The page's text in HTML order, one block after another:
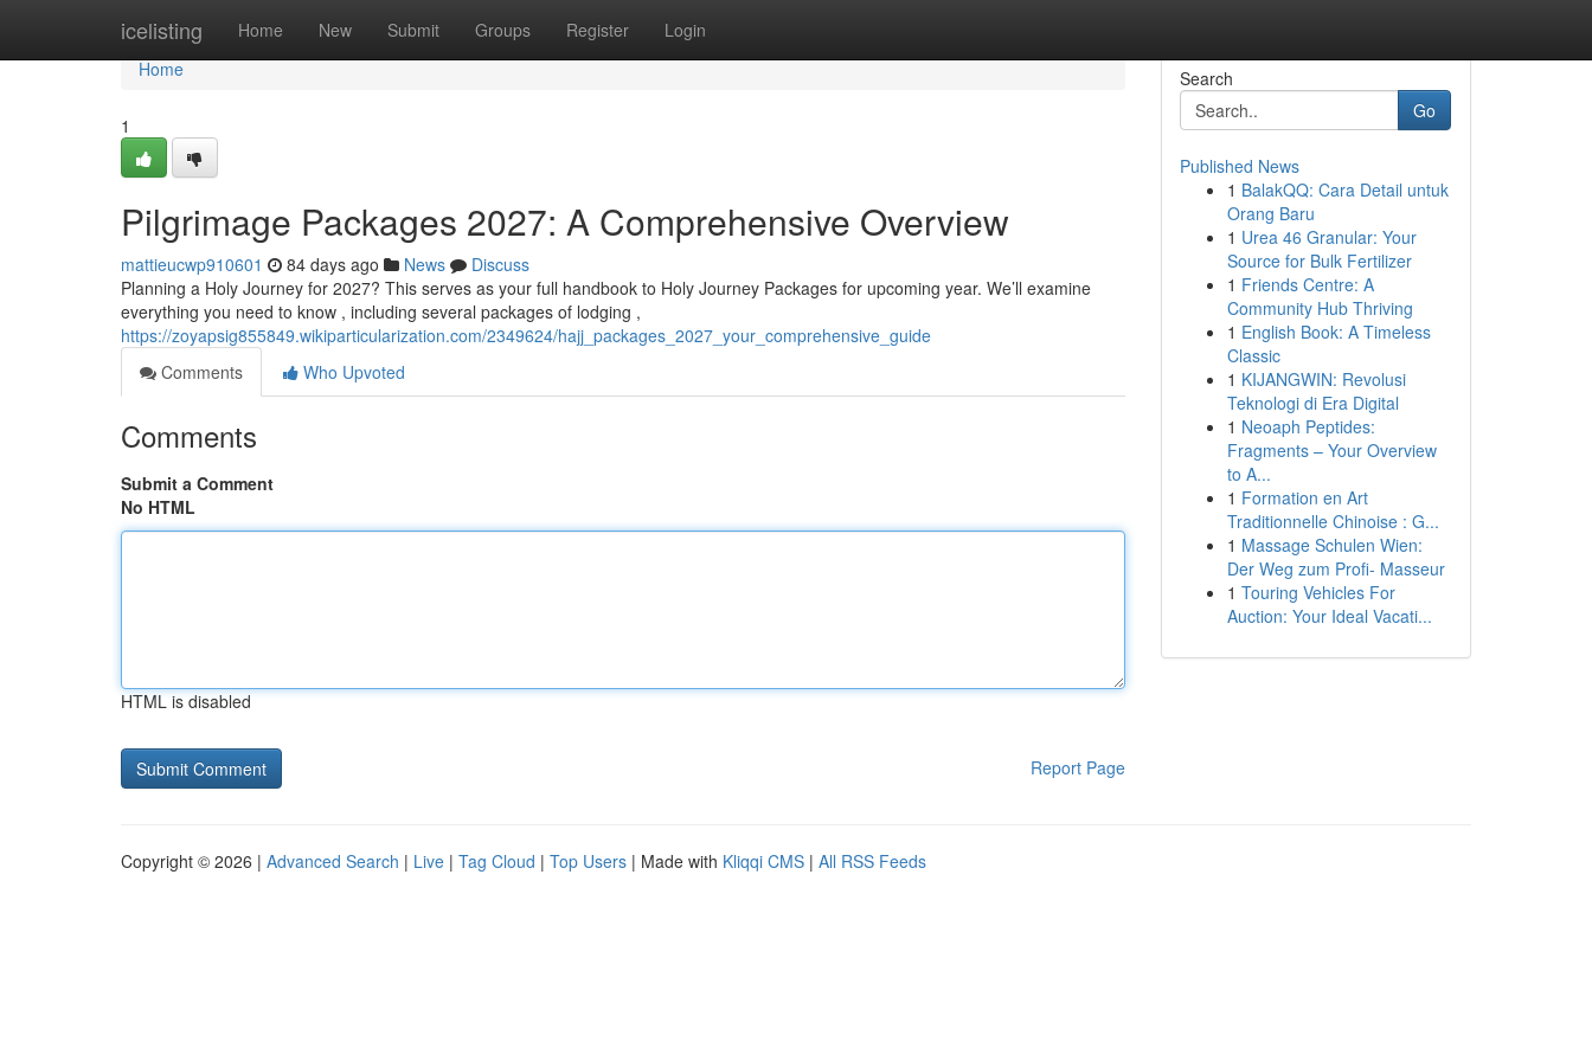
icelisting Home New Submit Groups Register Login
Home
Home
1
Pilgrimage Packages 2027: A Comprehensive Overview
mattieucwp910601 84 days ago News
Discuss
Planning a Holy Journey for 2027? This serves as your full handbook to Holy Journey Packages for upcoming year. We’ll examine
everything you need to know , including several packages of lodging ,
https://zoyapsig855849.wikiparticularization.com/2349624/hajj_packages_2027_your_comprehensive_guide
Comments
Who Upvoted
Comments
Submit a Comment
No HTML
HTML is disabled
Report Page
Search
Go
Published News
1 BalakQQ: Cara Detail untuk
Orang Baru
1 Urea 46 Granular: Your
Source for Bulk Fertilizer
1 Friends Centre: A
Community Hub Thriving
1 English Book: A Timeless
Classic
1 KIJANGWIN: Revolusi
Teknologi di Era Digital
1 Neoaph Peptides:
Fragments – Your Overview
to A...
1 Formation en Art
Traditionnelle Chinoise : G...
1 Massage Schulen Wien:
Der Weg zum Profi- Masseur
1 Touring Vehicles For
Auction: Your Ideal Vacati...
Copyright © 2026 | Advanced Search | Live | Tag Cloud | Top Users | Made with Kliqqi CMS | All RSS Feeds